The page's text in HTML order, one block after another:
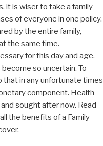
it is wiser to take a family
of everyone in one policy.
by the entire family,
the same time.
for this day and age.
so uncertain. To
that in any unfortunate times
component. Health
sought after now. Read
the benefits of a Family